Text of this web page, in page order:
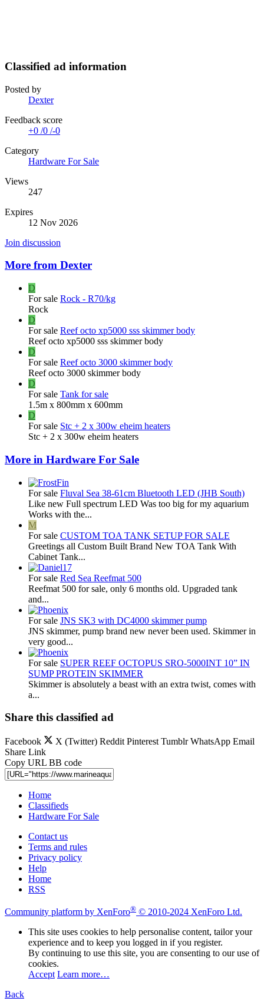
Classified ad information
Posted by
Dexter
Feedback score
+0 /0 /-0
Category
Hardware For Sale
Views
247
Expires
12 Nov 2026
Join discussion
More from Dexter
D
For sale Rock - R70/kg
Rock
D
For sale Reef octo xp5000 sss skimmer body
Reef octo xp5000 sss skimmer body
D
For sale Reef octo 3000 skimmer body
Reef octo 3000 skimmer body
D
For sale Tank for sale
1.5m x 800mm x 600mm
D
For sale Stc + 2 x 300w eheim heaters
Stc + 2 x 300w eheim heaters
More in Hardware For Sale
For sale Fluval Sea 38-61cm Bluetooth LED (JHB South)
Like new Full spectrum LED Was too big for my aquarium
Works with the...
M
For sale CUSTOM TOA TANK SETUP FOR SALE
Greetings all Custom Built Brand New TOA Tank With
Cabinet Tank...
For sale Red Sea Reefmat 500
Reefmat 500 for sale, only 6 months old. Upgraded tank
and...
For sale JNS SK3 with DC4000 skimmer pump
JNS skimmer, pump brand new never been used. Skimmer in
very good...
For sale SUPER REEF OCTOPUS SRO-5000INT 10” IN
SUMP PROTEIN SKIMMER
Skimmer is absolutely a beast with an extra twist, comes with
a...
Share this classified ad
Facebook X (Twitter) Reddit Pinterest Tumblr WhatsApp Email
Share Link
Copy URL BB code
Home
Classifieds
Hardware For Sale
Contact us
Terms and rules
Privacy policy
Help
Home
RSS
Community platform by XenForo® © 2010-2024 XenForo Ltd.
This site uses cookies to help personalise content, tailor your
experience and to keep you logged in if you register.
By continuing to use this site, you are consenting to our use of
cookies.
Accept Learn more…
Back